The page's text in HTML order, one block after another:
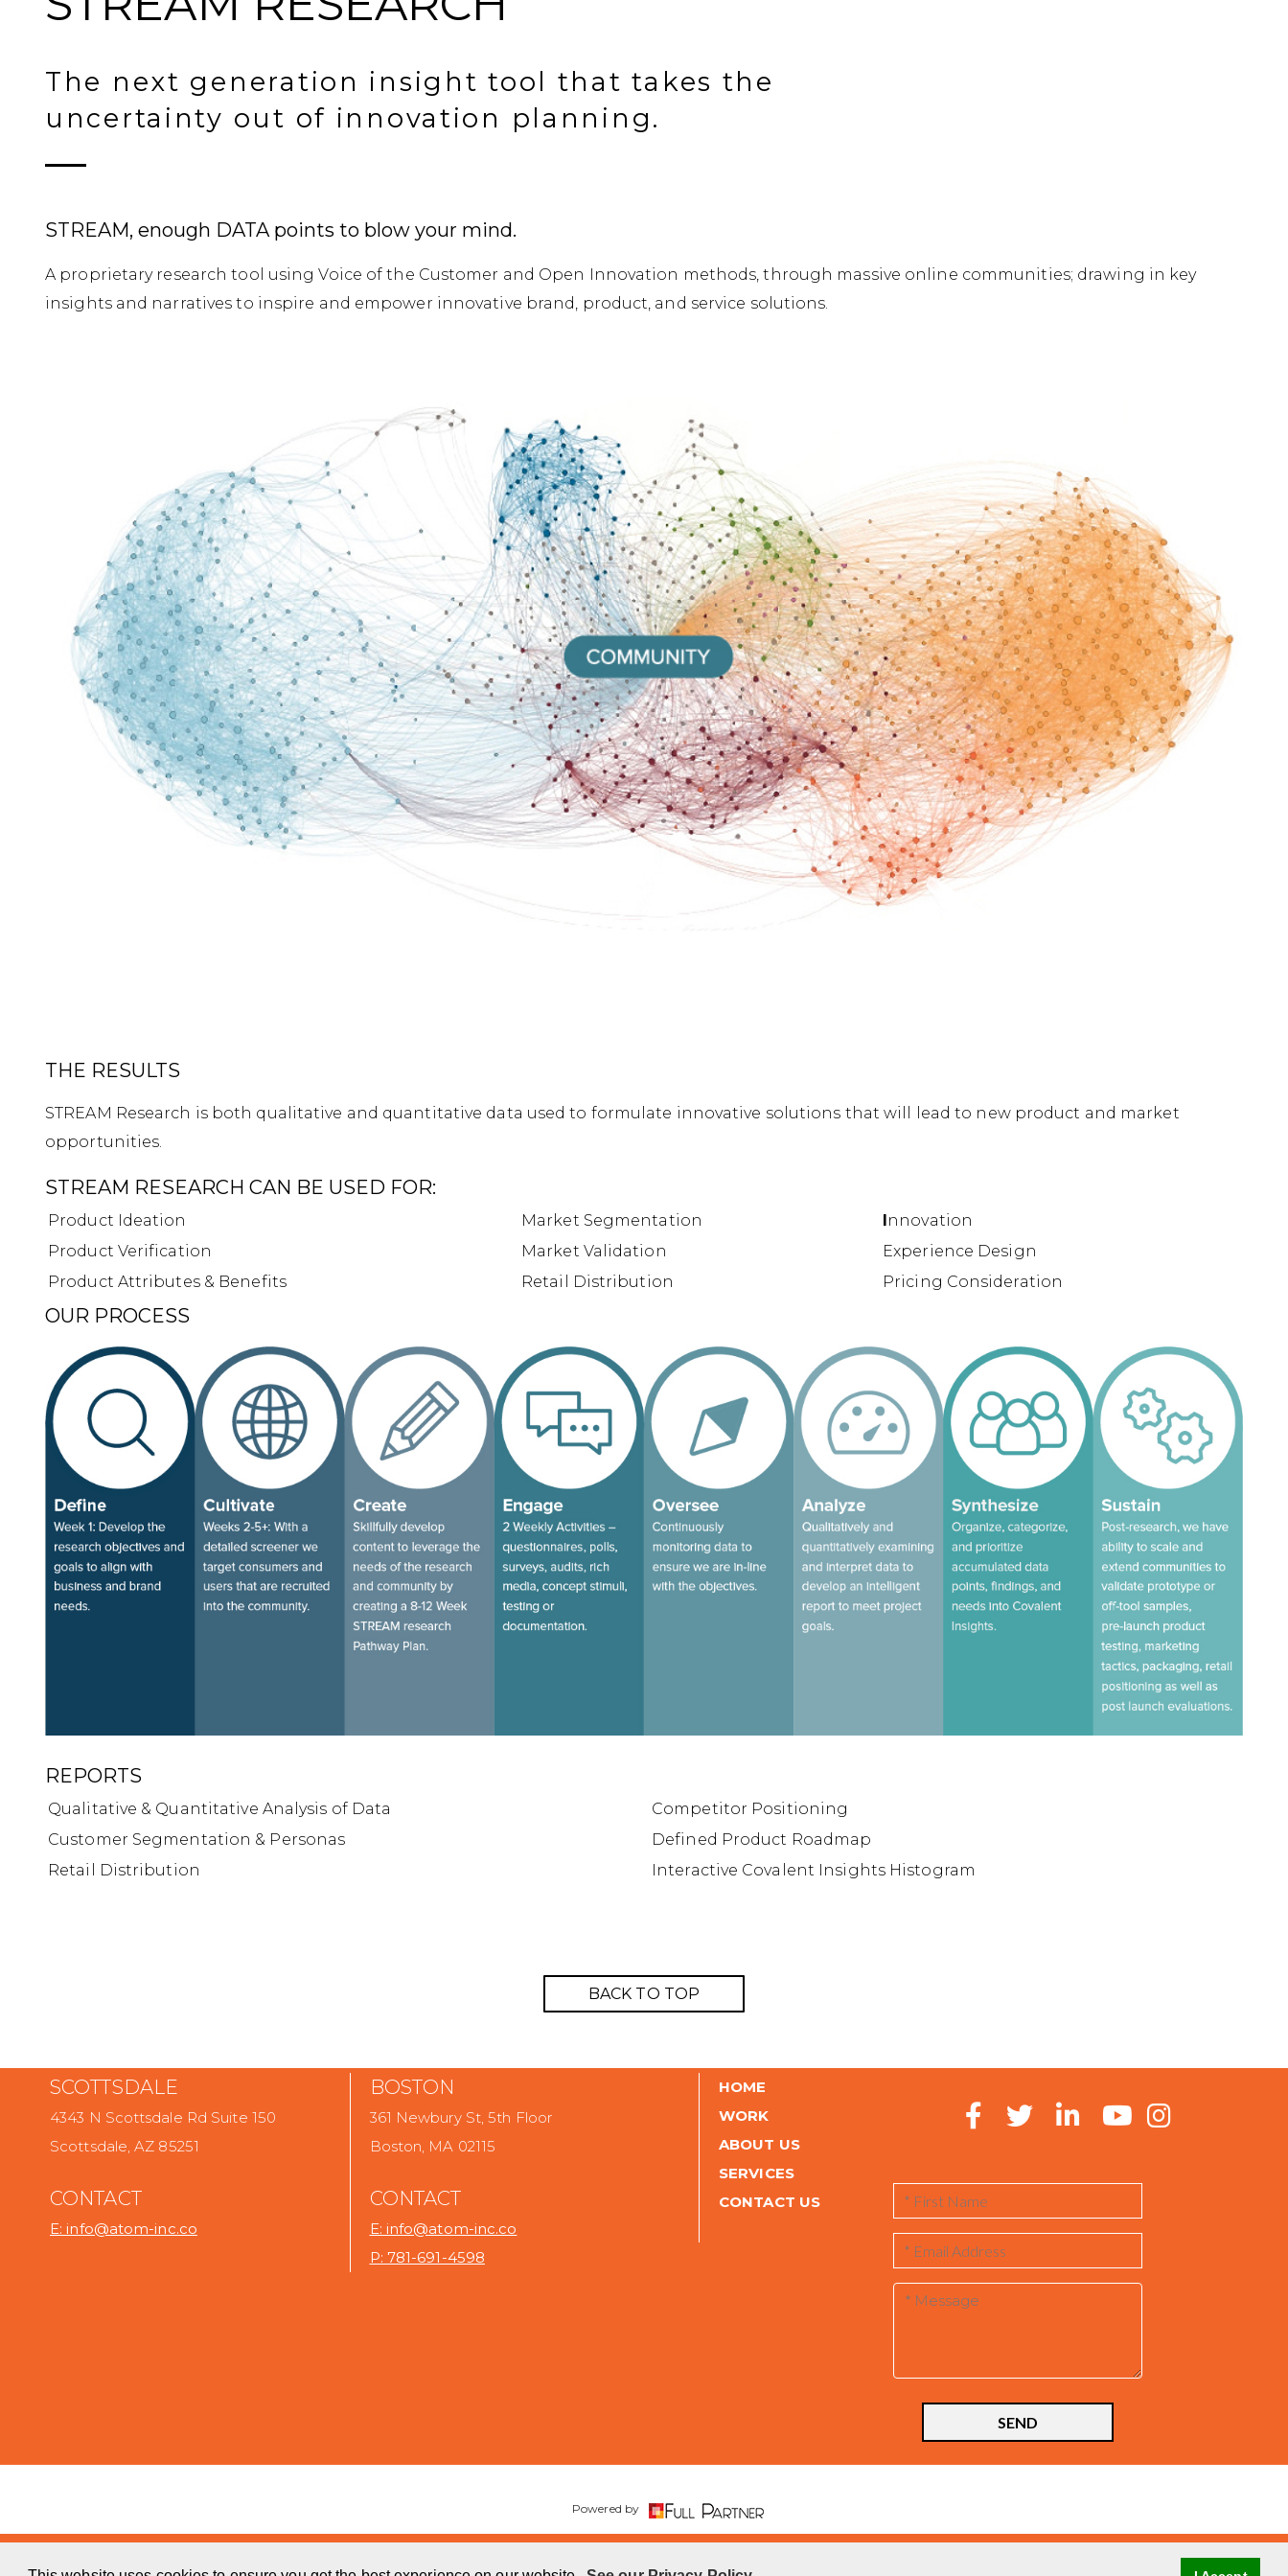
The next generation insight tool that takes the
uncertainty out of innovation planning.
STREAM, enough DATA points to blow your mind.
A proprietary research tool using Voice of the Customer and Open Innovation methods, through massive online communities; drawing in key
insights and narratives to inspire and empower innovative brand, product, and service solutions.
THE RESULTS
STREAM Research is both qualitative and quantitative data used to formulate innovative solutions that will lead to new product and market
opportunities.
STREAM RESEARCH CAN BE USED FOR:
Product Ideation
Product Verification
Product Attributes & Benefits
Market Segmentation
Market Validation
Retail Distribution
Innovation
Experience Design
Pricing Consideration
OUR PROCESS
REPORTS
Qualitative & Quantitative Analysis of Data
Customer Segmentation & Personas
Retail Distribution
Competitor Positioning
Defined Product Roadmap
Interactive Covalent Insights Histogram
BACK TO TOP
SCOTTSDALE
4343 N Scottsdale Rd Suite 150
Scottsdale, AZ 85251
CONTACT
E: info@atom-inc.co
BOSTON
361 Newbury St, 5th Floor
Boston, MA 02115
CONTACT
E: info@atom-inc.co
P: 781-691-4598
HOME
WORK
ABOUT US
SERVICES
CONTACT US
Powered by